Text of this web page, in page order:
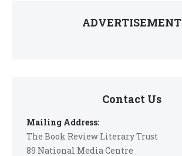
ADVERTISEMENT
Contact Us
Mailing Address:
The Book Review Literary Trust
89 National Media Centre